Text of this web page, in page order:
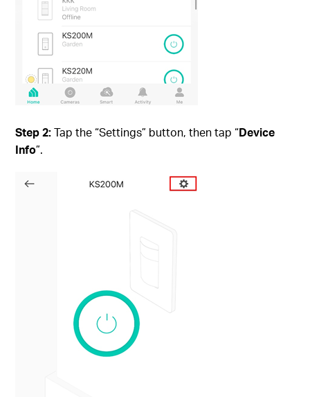
Step 2:Tap the “Settings” button, then tap “Device
Info”.